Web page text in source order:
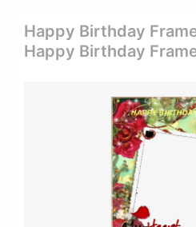
Happy Birthday
Happy Birthday